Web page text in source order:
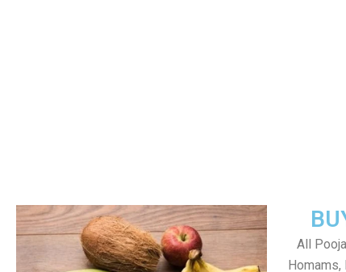
All
Homams,